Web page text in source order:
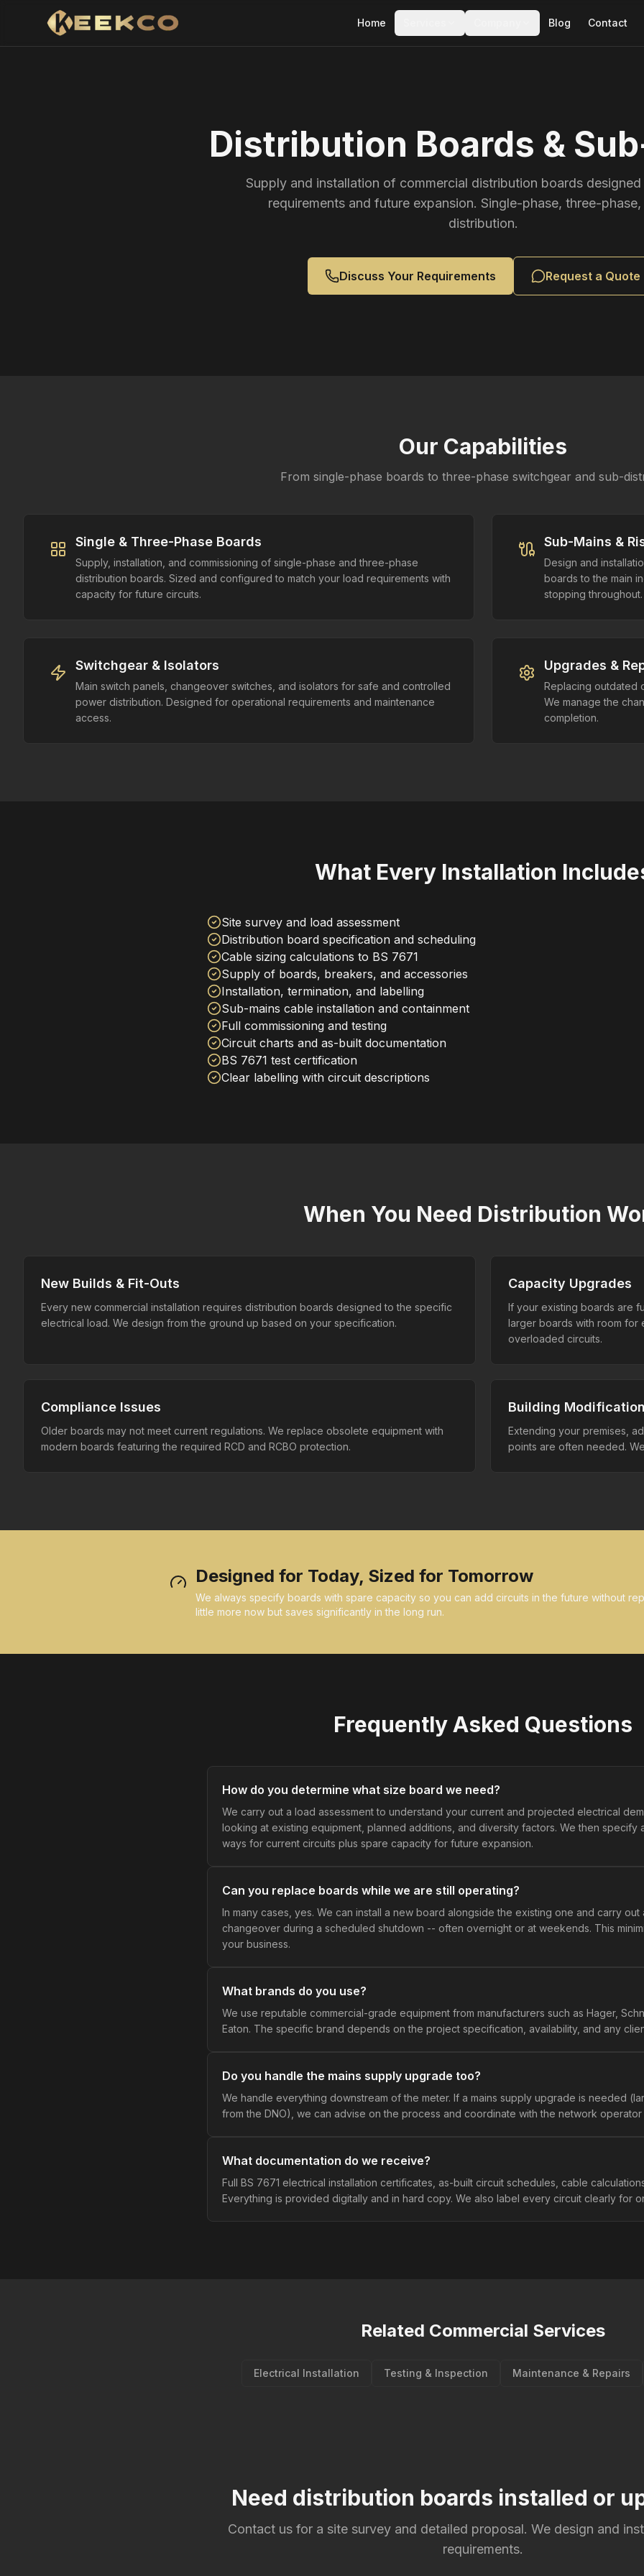
Home Blog Contact
Distribution Boards &
Supply and installation of commercial distribution boards
requirements and future expansion. Single-phase, three-
distribution.
Discuss Your Requirements Request a Quote
Our Capabilities
From single-phase boards to three-phase switchgear and sub-
Single & Three-Phase Boards
Supply, installation, and commissioning of single-phase and three-phase
distribution boards. Sized and configured to match your load requirements with
capacity for future circuits.
Sub-Mains &
Design and
boards to the main
stopping throughout.
Switchgear & Isolators
Main switch panels, changeover switches, and isolators for safe and controlled
power distribution. Designed for operational requirements and maintenance
access.
Upgrades &
Replacing outdated
We manage the
completion.
What Every Installation
Site survey and load assessment
Distribution board specification and scheduling
Cable sizing calculations to BS 7671
Supply of boards, breakers, and accessories
Installation, termination, and labelling
Sub-mains cable installation and containment
Full commissioning and testing
Circuit charts and as-built documentation
BS 7671 test certification
Clear labelling with circuit descriptions
When You Need Distribution
New Builds & Fit-Outs
Every new commercial installation requires distribution boards designed to the specific
electrical load. We design from the ground up based on your specification.
Capacity Upgrades
If your existing boards are
larger boards with room for
overloaded circuits.
Compliance Issues
Older boards may not meet current regulations. We replace obsolete equipment with
modern boards featuring the required RCD and RCBO protection.
Building
Extending your premises,
points are often needed.
Designed for Today, Sized for Tomorrow
We always specify boards with spare capacity so you can add circuits in the future without
little more now but saves significantly in the long run.
Frequently Asked Questions
How do you determine what size board we need?
We carry out a load assessment to understand your current and projected electrical
looking at existing equipment, planned additions, and diversity factors. We then specify
ways for current circuits plus spare capacity for future expansion.
Can you replace boards while we are still operating?
In many cases, yes. We can install a new board alongside the existing one and carry out
changeover during a scheduled shutdown -- often overnight or at weekends. This
your business.
What brands do you use?
We use reputable commercial-grade equipment from manufacturers such as Hager,
Eaton. The specific brand depends on the project specification, availability, and any
Do you handle the mains supply upgrade too?
We handle everything downstream of the meter. If a mains supply upgrade is needed
from the DNO), we can advise on the process and coordinate with the network
What documentation do we receive?
Full BS 7671 electrical installation certificates, as-built circuit schedules, cable
Everything is provided digitally and in hard copy. We also label every circuit clearly for
Related Commercial Services
Electrical Installation Testing & Inspection Maintenance & Repairs
Need distribution boards installed or
Contact us for a site survey and detailed proposal. We design and
requirements.